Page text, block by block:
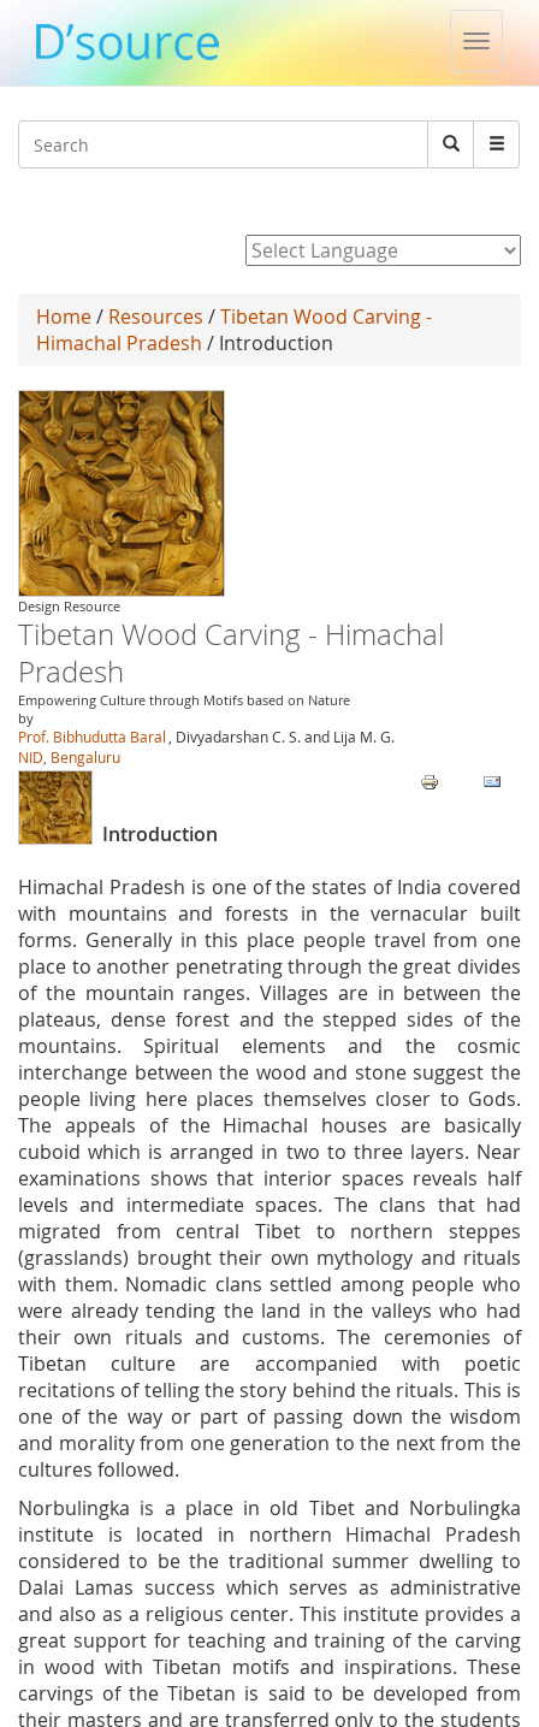
Toggle
Search
Search
Home/ Resources /Tibetan Wood Carving -
Himachal Pradesh / Introduction
Design Resource
Tibetan Wood Carving - Himachal
Pradesh
Empowering Culture through Motifs based on Nature
by
Prof. Bibhudutta Baral
, Divyadarshan C. S. and Lija M. G.
NID, Bengaluru
Introduction
Himachal Pradesh is one of the states of India covered
with mountains and forests in the vernacular built
forms. Generally in this place people travel from one
place to another penetrating through the great divides
of the mountain ranges. Villages are in between the
plateaus, dense forest and the stepped sides of the
mountains. Spiritual elements and the cosmic
interchange between the wood and stone suggest the
people living here places themselves closer to Gods.
The appeals of the Himachal houses are basically
cuboid which is arranged in two to three layers. Near
examinations shows that interior spaces reveals half
levels and intermediate spaces. The clans that had
migrated from central Tibet to northern steppes
(grasslands) brought their own mythology and rituals
with them. Nomadic clans settled among people who
were already tending the land in the valleys who had
their own rituals and customs. The ceremonies of
Tibetan culture are accompanied with poetic
recitations of telling the story behind the rituals. This is
one of the way or part of passing down the wisdom
and morality from one generation to the next from the
cultures followed.
Norbulingka is a place in old Tibet and Norbulingka
institute is located in northern Himachal Pradesh
considered to be the traditional summer dwelling to
Dalai Lamas success which serves as administrative
and also as a religious center. This institute provides a
great support for teaching and training of the carving
in wood with Tibetan motifs and inspirations. These
carvings of the Tibetan is said to be developed from
their masters and are transferred only to the students